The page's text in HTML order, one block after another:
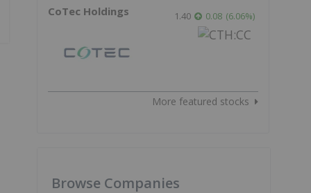
CoTec Holdings 1.40 0.08 (6.06%)
More featured stocks
Browse Companies